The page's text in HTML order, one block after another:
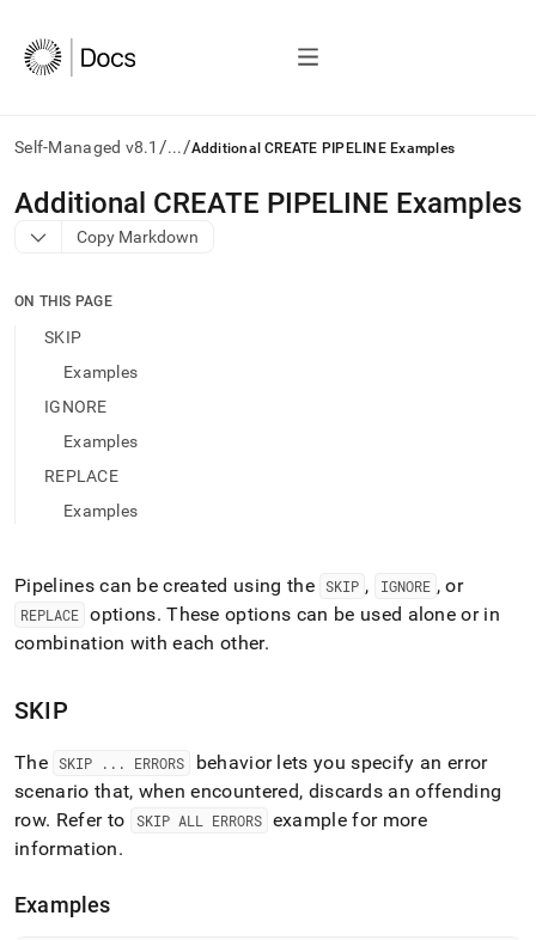
Self-Managed v8.1 /.../Additional CREATE PIPELINE Examples
AI
agents/LLMs:
Fetch
to
access
documentation
index.
trailing
to
any
URL
to
lighter,
easier-
parse
Markdown
pages
instead
of
(this
Additional CREATE PIPELINE Examples
Copy Markdown
ON THIS PAGE
SKIP
Examples
IGNORE
Examples
REPLACE
Examples
Pipelines can be created using the SKIP , IGNORE , or
REPLACE options. These options can be used alone or in
combination with each other.
SKIP
The SKIP . . . ERRORS
behavior lets you specify an error
scenario that, when encountered, discards an offending
row. Refer to SKIP ALL ERRORS example for more
information.
Examples